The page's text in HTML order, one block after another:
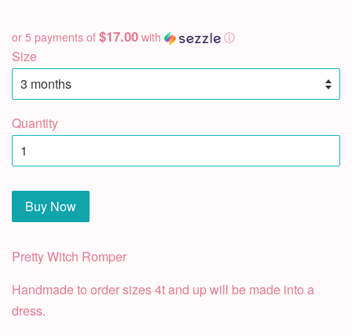
or 5 payments of $17.00 with ⓘ
Size
Quantity
Buy Now
Pretty Witch Romper
Handmade to order sizes 4t and up will be made into a
dress.